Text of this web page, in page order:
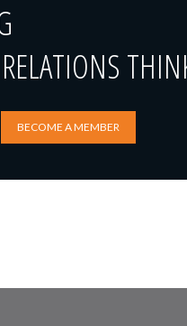
BECOME A MEMBER